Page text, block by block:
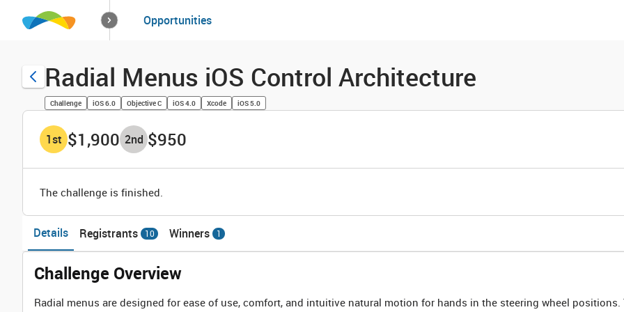
How it worksSolutions
Opportunities
Radial Menus iOS Control Architecture
Challenge iOS 6.0 Objective C iOS 4.0 Xcode iOS 5.0
1st $1,900 2nd $950
The challenge is finished.
Details Registrants 10 Winners 1
Challenge Overview
Radial menus are designed for ease of use, comfort, and intuitive natural motion for hands in the steering wheel positions.